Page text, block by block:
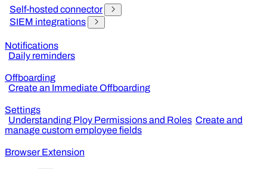
Self-hosted connector
SIEM integrations
Notifications
Daily reminders
Offboarding
Create an Immediate Offboarding
Settings
Understanding Ploy Permissions and Roles Create and
manage custom employee fields
Browser Extension